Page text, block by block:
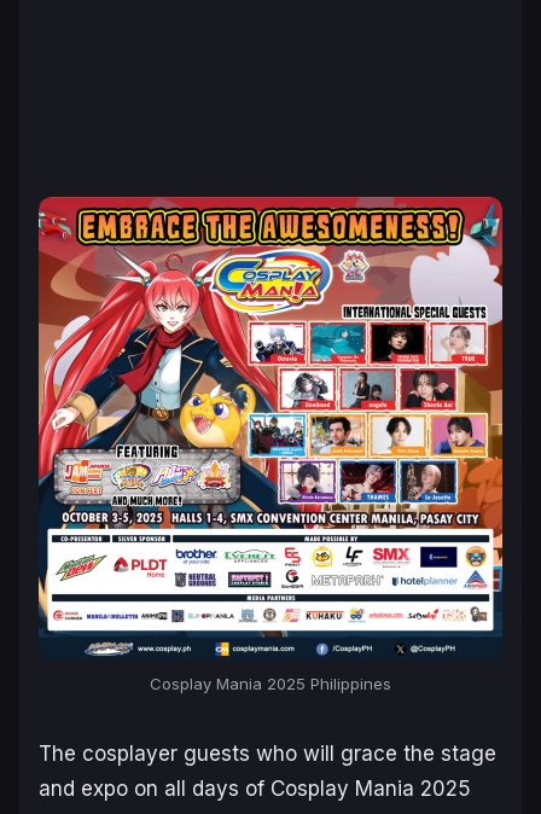
Cosplay Mania 2025 Philippines
The cosplayer guests who will grace the stage
and expo on all days of Cosplay Mania 2025